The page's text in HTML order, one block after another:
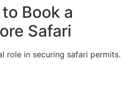
Book a
Safari
role in securing safari permits.